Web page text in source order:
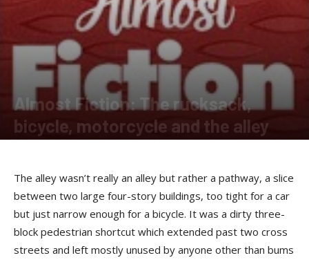
Almost Fiction: The rucksack,
bicycle, motorcycle and the alley
The alley wasn’t really an alley but rather a pathway, a slice
between two large four-story buildings, too tight for a car
but just narrow enough for a bicycle. It was a dirty three-
block pedestrian shortcut which extended past two cross
streets and left mostly unused by anyone other than bums